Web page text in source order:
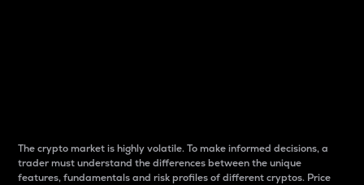
The crypto market is highly volatile. To make informed decisions, a
trader must understand the differences between the unique
features, fundamentals and risk profiles of different cryptos. Price